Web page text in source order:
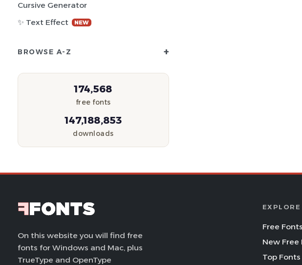
Cursive Generator
✨ Text Effect
NEW
BROWSE A-Z +
174,568
free fonts
147,188,853
downloads
On this website you will find free
fonts for Windows and Mac, plus
TrueType and OpenType
EXPLORE
Free Fonts
New Free
Top Fonts